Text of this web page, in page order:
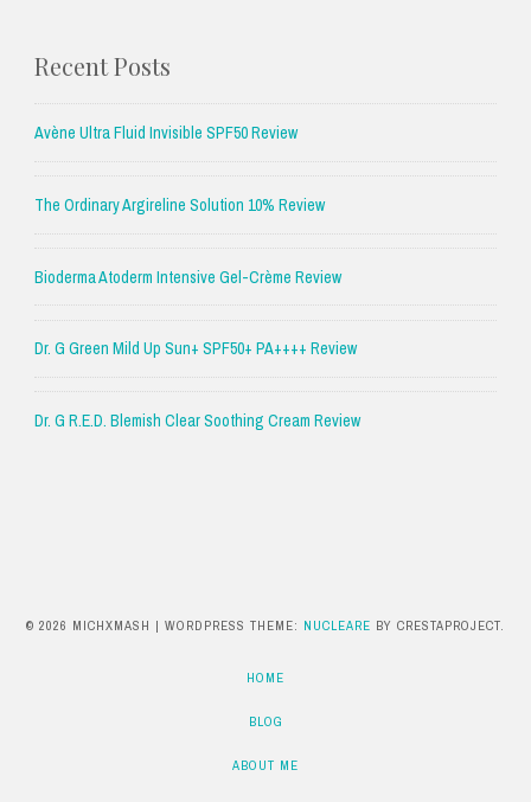
Recent Posts
Avène Ultra Fluid Invisible SPF50 Review
The Ordinary Argireline Solution 10% Review
Bioderma Atoderm Intensive Gel-Crème Review
Dr. G Green Mild Up Sun+ SPF50+ PA++++ Review
Dr. G R.E.D. Blemish Clear Soothing Cream Review
© 2026 MICHXMASH | WORDPRESS THEME: NUCLEARE BY CRESTAPROJECT.
HOME
BLOG
ABOUT ME